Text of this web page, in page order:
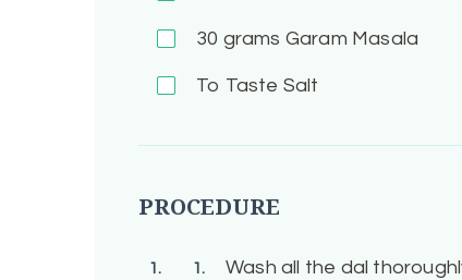
30 grams Garam Masala
To Taste Salt
PROCEDURE
Wash all the dal